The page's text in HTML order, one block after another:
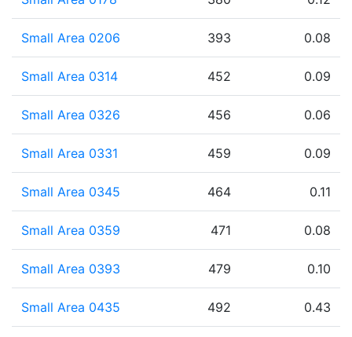
Small Area 0206 393 0.08
Small Area 0314 452 0.09
Small Area 0326 456 0.06
Small Area 0331 459 0.09
Small Area 0345 464 0.11
Small Area 0359 471 0.08
Small Area 0393 479 0.10
Small Area 0435 492 0.43